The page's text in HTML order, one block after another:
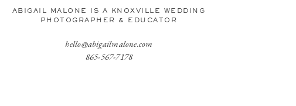
hello@abigailmalone.com
865-567-7178
ABIGAIL MALONE IS A KNOXVILLE WEDDING
PHOTOGRAPHER & EDUCATOR